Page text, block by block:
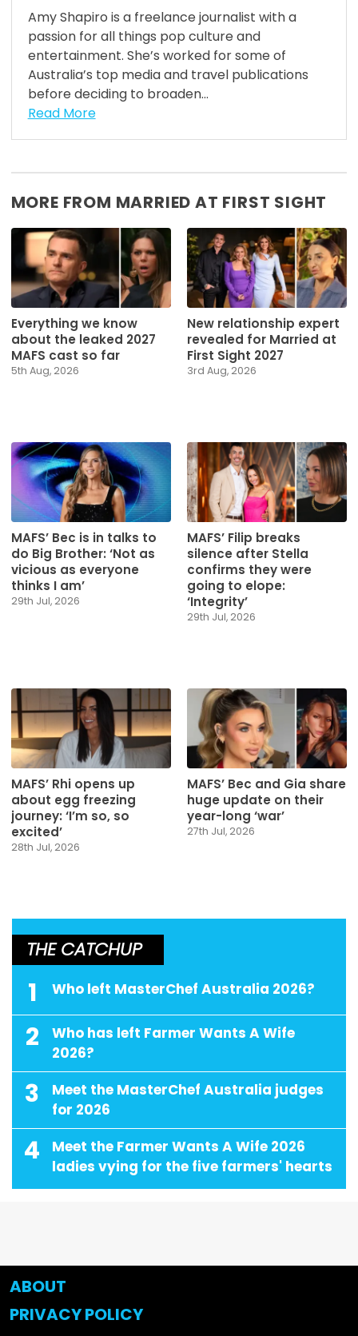
Amy Shapiro is a freelance journalist with a
passion for all things pop culture and
entertainment. She’s worked for some of
Australia’s top media and travel publications
before deciding to broaden...
Read More
MORE FROM MARRIED AT FIRST SIGHT
Everything we know
about the leaked 2027
MAFS cast so far
5th Aug, 2026
New relationship expert
revealed for Married at
First Sight 2027
3rd Aug, 2026
MAFS’ Bec is in talks to
do Big Brother: ‘Not as
vicious as everyone
thinks I am’
29th Jul, 2026
MAFS’ Filip breaks
silence after Stella
confirms they were
going to elope:
‘Integrity’
29th Jul, 2026
MAFS’ Rhi opens up
about egg freezing
journey: ‘I’m so, so
excited’
28th Jul, 2026
MAFS’ Bec and Gia share
huge update on their
year-long ‘war’
27th Jul, 2026
THE CATCHUP
1 Who left MasterChef Australia 2026?
2
Who has left Farmer Wants A Wife
2026?
3
Meet the MasterChef Australia judges
for 2026
4
Meet the Farmer Wants A Wife 2026
ladies vying for the five farmers' hearts
ABOUT
PRIVACY POLICY